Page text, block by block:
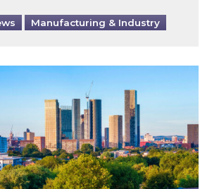
Manufacturing & Industry
deadline for large non-